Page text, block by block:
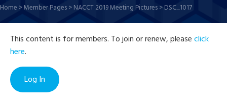
Home >Member Pages>NACCT 2019 Meeting Pictures>DSC_1017
This content is for members. To join or renew, pleaseclick
here.
Log In